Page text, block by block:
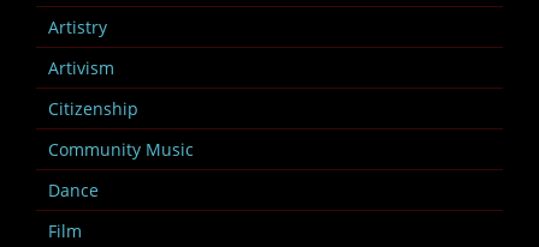
Artistry
Artivism
Citizenship
Community Music
Dance
Film